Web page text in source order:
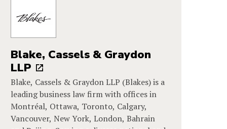
Blake, Cassels & Graydon
LLP
Blake, Cassels & Graydon LLP (Blakes) is a
leading business law firm with offices in
Montréal, Ottawa, Toronto, Calgary,
Vancouver, New York, London, Bahrain